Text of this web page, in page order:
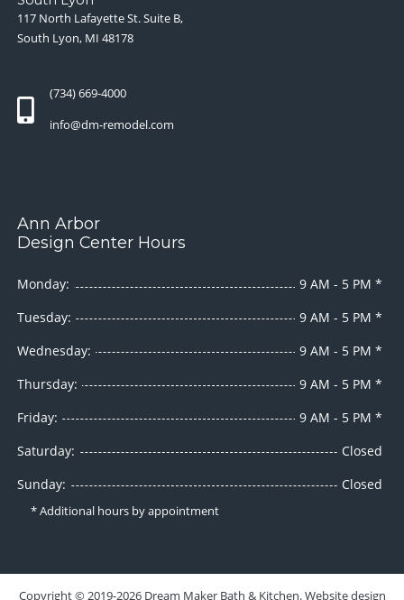
117 North Lafayette St. Suite B,
South Lyon, MI 48178
(734) 669-4000
info@dm-remodel.com
Ann Arbor
Design Center Hours
Monday:
9 AM - 5 PM *
Tuesday:
9 AM - 5 PM *
Wednesday:
9 AM - 5 PM *
Thursday:
9 AM - 5 PM *
Friday:
9 AM - 5 PM *
Saturday:
Closed
Sunday:
Closed
* Additional hours by appointment
Copyright ©2019-2026 Dream Maker Bath & Kitchen. Website design